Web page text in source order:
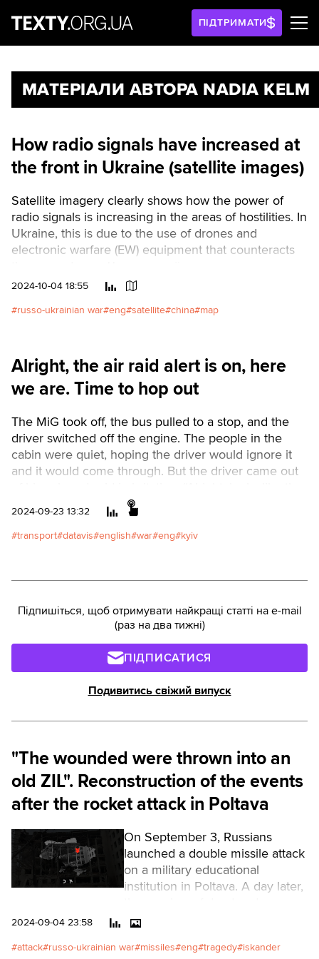
ПІДТРИМАТИ
МАТЕРІАЛИ АВТОРА NADIA KELM
How radio signals have increased at
the front in Ukraine (satellite images)
Satellite imagery clearly shows how the power of
radio signals is increasing in the areas of hostilities. In
Ukraine, this is due to the use of drones and
electronic warfare (EW) equipment that counteracts
2024-10-04 18:55
russo-ukrainian war eng satellite china map
Alright, the air raid alert is on, here
we are. Time to hop out
The MiG took off, the bus pulled to a stop, and the
driver switched off the engine. The people in the
cabin were quiet, hoping the driver would ignore it
and it would come through. But the driver came out
air raid alert is on, here we are. Time to hop out.”
Kyiv remains one of only three Ukrainian regional
centers where public transport stops during air raids.
frequently than in the capital.Читати
by Vlad Herasymenko. Design by Nadia Kelm.
2024-09-23 13:32
transport datavis english war eng kyiv
Підпишіться, щоб отримувати найкращі статті на e-mail
(раз на два тижні)
ПІДПИСАТИСЯ
Подивитись свіжий випуск
"The wounded were thrown into an
old ZIL". Reconstruction of the events
after the rocket attack in Poltava
On September 3, Russians
launched a double missile attack
on a military educational
institution in Poltava. A day later,
wounded continued to grow (as
53 dead, 298 wounded).Читати
2024-09-04 23:58
attack russo-ukrainian war missiles eng tragedy iskander